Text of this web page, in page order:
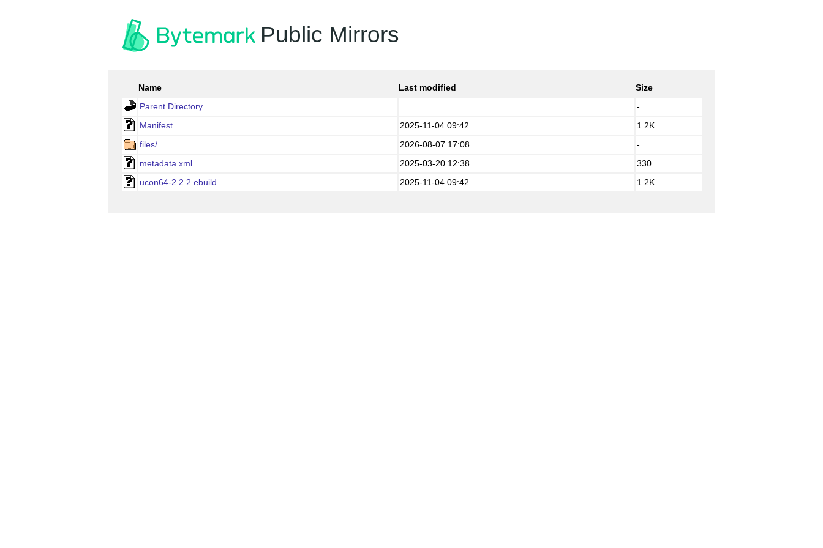
Public Mirrors
Name Last modified
Size
Parent Directory
-
Manifest
2025-11-04 09:42
1.2K
files/
2026-08-07 17:08
-
metadata.xml
2025-03-20 12:38
330
ucon64-2.2.2.ebuild
2025-11-04 09:42 1.2K